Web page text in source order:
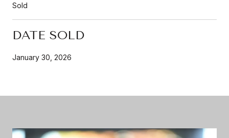
Sold
DATE SOLD
January 30, 2026